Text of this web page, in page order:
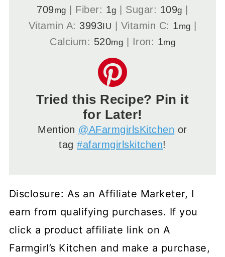
709mg Fiber: 1g Sugar: 109g
Vitamin A: 3993 IU Vitamin C: 1mg
Calcium: 520mg Iron: 1mg
Tried this Recipe? Pin it
for Later!
Mention @AFarmgirlsKitchen or
tag#afarmgirlskitchen!
Disclosure: As an Affiliate Marketer, I
earn from qualifying purchases. If you
click a product affiliate link on A
Farmgirl’s Kitchen and make a purchase,